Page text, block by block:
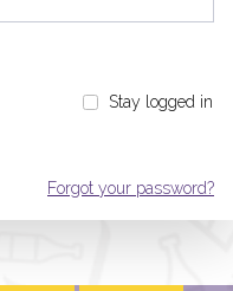
Stay logged in
Forgot your password?